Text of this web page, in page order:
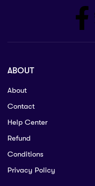
ABOUT
About
Contact
Help Center
Refund
Conditions
Privacy Policy